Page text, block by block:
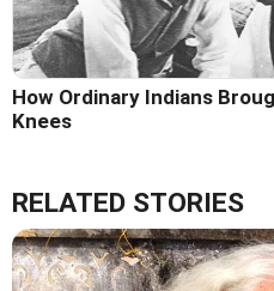
How Ordinary Indians
Knees
RELATED STORIES